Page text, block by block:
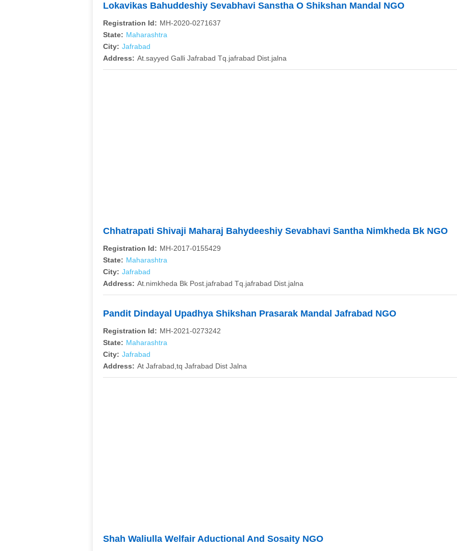
Lokavikas Bahuddeshiy Sevabhavi Sanstha O Shikshan Mandal NGO
Registration Id: MH-2020-0271637
State: Maharashtra
City: Jafrabad
Address: At.sayyed Galli Jafrabad Tq.jafrabad Dist.jalna
Chhatrapati Shivaji Maharaj Bahydeeshiy Sevabhavi Santha Nimkheda Bk NGO
Registration Id: MH-2017-0155429
State: Maharashtra
City: Jafrabad
Address: At.nimkheda Bk Post.jafrabad Tq.jafrabad Dist.jalna
Pandit Dindayal Upadhya Shikshan Prasarak Mandal Jafrabad NGO
Registration Id: MH-2021-0273242
State: Maharashtra
City: Jafrabad
Address: At Jafrabad,tq Jafrabad Dist Jalna
Shah Waliulla Welfair Aductional And Sosaity NGO